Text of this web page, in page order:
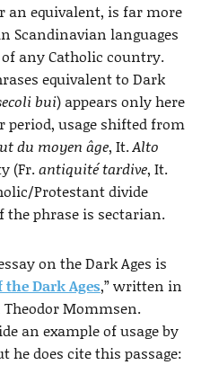
an equivalent, is far more
Scandinavian languages
any Catholic country.
equivalent to Dark
bui) appears only here
period, usage shifted from
du moyen âge, It.Alto
(Fr.antiquité tardive, It.
Protestant divide
the phrase is sectarian.
on the Dark Ages is
the Dark Ages,” written in
Mommsen.
an example of usage by
he does cite this passage: